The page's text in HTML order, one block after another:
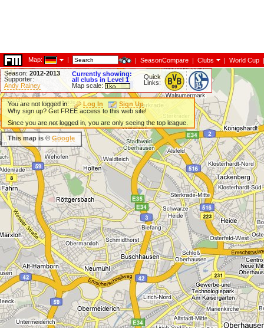
Map: | | SeasonCompare | Clubs | World Cup |
Season: 2012-2013
Supporter:
Andy Rainey
Currently showing:
all clubs in Level 1
Map scale:
Quick
Links:
You are not logged in. Log In
Sign Up
Why sign up? Get FREE access to this web site!
Since you are not logged in, you are only seeing the top league.
This map is © Google